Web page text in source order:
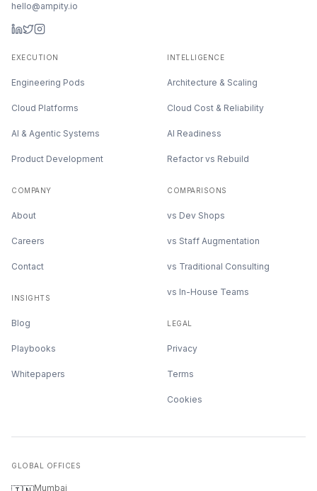
hello@ampity.io
EXECUTION
Engineering Pods
Cloud Platforms
AI & Agentic Systems
Product Development
INTELLIGENCE
Architecture & Scaling
Cloud Cost & Reliability
AI Readiness
Refactor vs Rebuild
COMPANY
About
Careers
Contact
INSIGHTS
Blog
Playbooks
Whitepapers
COMPARISONS
vs Dev Shops
vs Staff Augmentation
vs Traditional Consulting
vs In-House Teams
LEGAL
Privacy
Terms
Cookies
GLOBAL OFFICES
Mumbai